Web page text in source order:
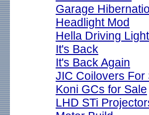
Garage
Headlight Mod
Hella Driving
It's Back
It's Back Again
JIC Coilovers For
Koni GCs for Sale
LHD STi